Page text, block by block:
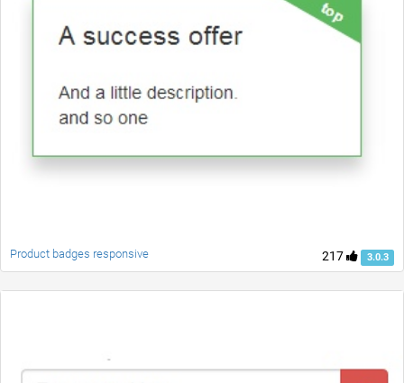
217 3.0.3
Product badges responsive